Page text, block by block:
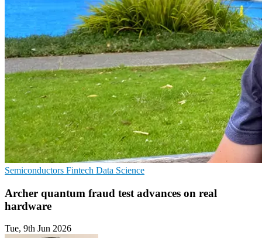
Semiconductors Fintech Data Science
Archer quantum fraud test advances on real
hardware
Tue, 9th Jun 2026